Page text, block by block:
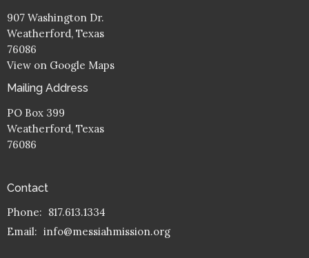
907 Washington Dr.
Weatherford, Texas
76086
View on Google Maps
Mailing Address
PO Box 399
Weatherford, Texas
76086
Contact
Phone: 817.613.1334
Email: info@messiahmission.org